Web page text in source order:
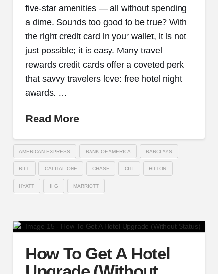
five-star amenities — all without spending
a dime. Sounds too good to be true? With
the right credit card in your wallet, it is not
just possible; it is easy. Many travel
rewards credit cards offer a coveted perk
that savvy travelers love: free hotel night
awards. …
Read More
AMERICAN EXPRESS BANK OF AMERICA BARCLAYS
BILT CAPITAL ONE CHASE CITI HILTON
HYATT IHG MARRIOTT
How To Get A Hotel